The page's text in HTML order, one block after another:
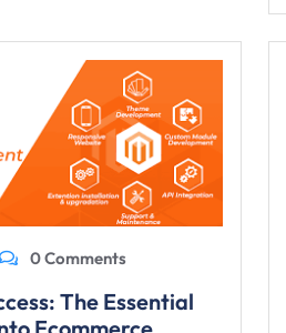
0 Comments
The Essential